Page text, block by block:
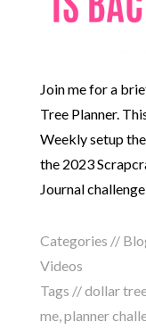
Join me for a
Tree Planner.
Weekly setup
the 2023
Journal
Categories //
Videos
Tags //dollar
me,planner